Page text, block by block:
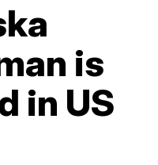
is
in US